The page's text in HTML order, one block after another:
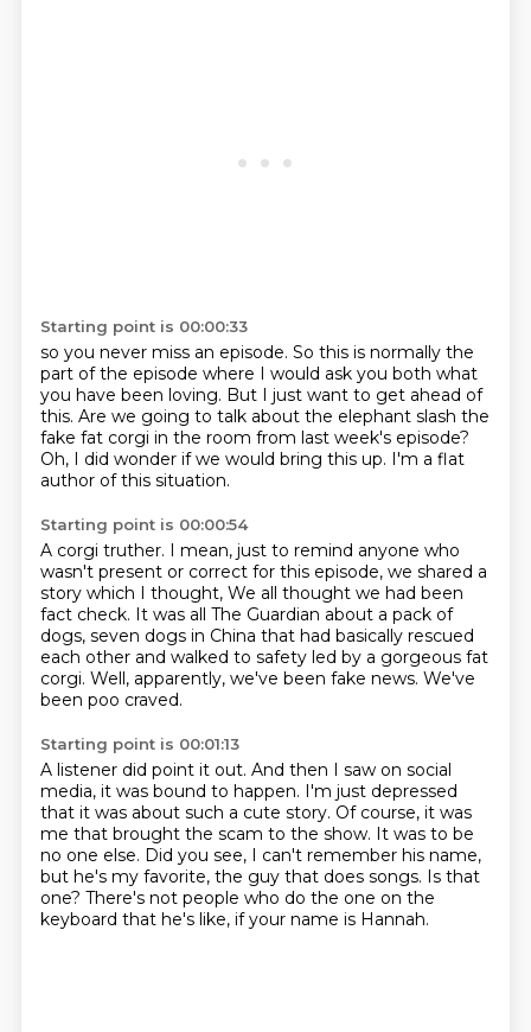
Starting point is 00:00:33
so you never miss an episode. So this is normally the
part of the episode where I would ask you both what
you have been loving. But I just want to get ahead of
this. Are we going to talk about the elephant slash the
fake fat corgi in the room from last week's episode?
Oh, I did wonder if we would bring this up. I'm a flat
author of this situation.
Starting point is 00:00:54
A corgi truther. I mean, just to remind anyone who
wasn't present or correct for this episode, we shared a
story which I thought, We all thought we had been
fact check. It was all The Guardian about a pack of
dogs, seven dogs in China that had basically rescued
each other and walked to safety led by a gorgeous fat
corgi. Well, apparently, we've been fake news. We've
been poo craved.
Starting point is 00:01:13
A listener did point it out. And then I saw on social
media, it was bound to happen. I'm just depressed
that it was about such a cute story. Of course, it was
me that brought the scam to the show. It was to be
no one else. Did you see, I can't remember his name,
but he's my favorite, the guy that does songs. Is that
one? There's not people who do the one on the
keyboard that he's like, if your name is Hannah.